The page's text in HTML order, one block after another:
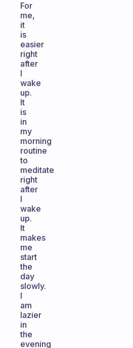
For
me,
it
is
easier
right
after
I
wake
up.
It
is
in
my
morning
routine
to
meditate
right
after
I
wake
up.
It
makes
me
start
the
day
slowly.
I
am
lazier
in
the
evening